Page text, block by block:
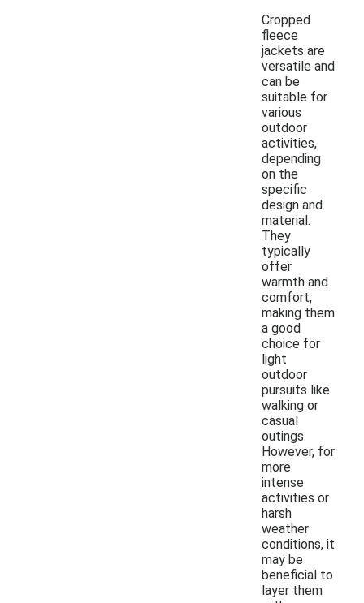
Cropped
fleece
jackets are
versatile and
can be
suitable for
various
outdoor
activities,
depending
on the
specific
design and
material.
They
typically
offer
warmth and
comfort,
making them
a good
choice for
light
outdoor
pursuits like
walking or
casual
outings.
However, for
more
intense
activities or
harsh
weather
conditions, it
may be
beneficial to
layer them